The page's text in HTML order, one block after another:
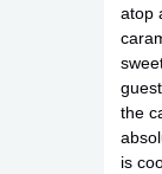
atop
the
is